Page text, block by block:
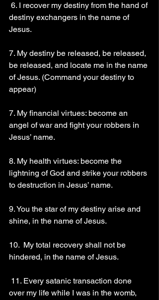
destiny exchangers in the name of
Jesus.
7. My destiny be released, be released,
be released, and locate me in the name
of Jesus. (Command your destiny to
appear)
7. My financial virtues: become an
angel of war and fight your robbers in
Jesus’ name.
8. My health virtues: become the
lightning of God and strike your robbers
to destruction in Jesus’ name.
9. You the star of my destiny arise and
shine, in the name of Jesus.
10.  My total recovery shall not be
hindered, in the name of Jesus.
over my life while I was in the womb,